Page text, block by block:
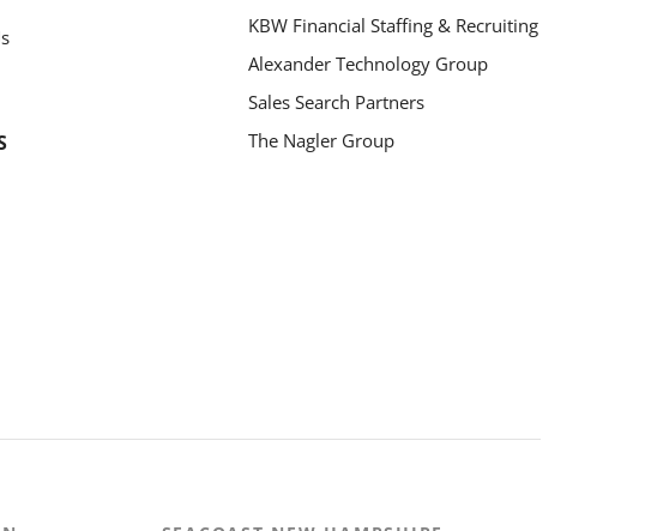
KBW Financial Staffing & Recruiting
Alexander Technology Group
Sales Search Partners
The Nagler Group